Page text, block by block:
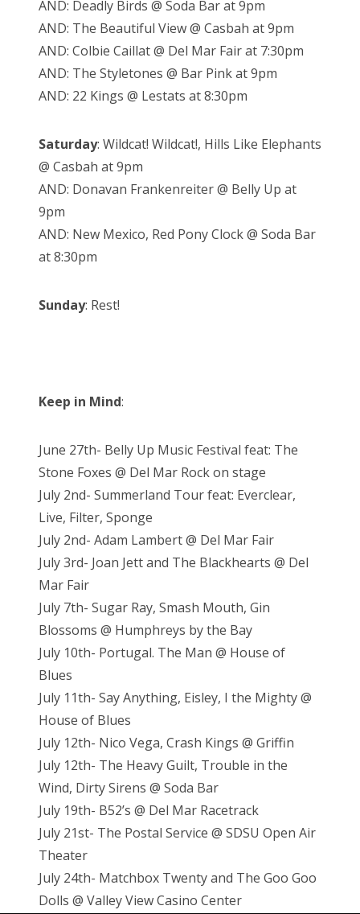
AND: Deadly Birds @ Soda Bar at 9pm
AND: The Beautiful View @ Casbah at 9pm
AND: Colbie Caillat @ Del Mar Fair at 7:30pm
AND: The Styletones @ Bar Pink at 9pm
AND: 22 Kings @ Lestats at 8:30pm
Saturday: Wildcat! Wildcat!, Hills Like Elephants
@ Casbah at 9pm
AND: Donavan Frankenreiter @ Belly Up at
9pm
AND: New Mexico, Red Pony Clock @ Soda Bar
at 8:30pm
Sunday: Rest!
Keep in Mind:
June 27th- Belly Up Music Festival feat: The
Stone Foxes @ Del Mar Rock on stage
July 2nd- Summerland Tour feat: Everclear,
Live, Filter, Sponge
July 2nd- Adam Lambert @ Del Mar Fair
July 3rd- Joan Jett and The Blackhearts @ Del
Mar Fair
July 7th- Sugar Ray, Smash Mouth, Gin
Blossoms @ Humphreys by the Bay
July 10th- Portugal. The Man @ House of
Blues
July 11th- Say Anything, Eisley, I the Mighty @
House of Blues
July 12th- Nico Vega, Crash Kings @ Griffin
July 12th- The Heavy Guilt, Trouble in the
Wind, Dirty Sirens @ Soda Bar
July 19th- B52’s @ Del Mar Racetrack
July 21st- The Postal Service @ SDSU Open Air
Theater
July 24th- Matchbox Twenty and The Goo Goo
Dolls @ Valley View Casino Center